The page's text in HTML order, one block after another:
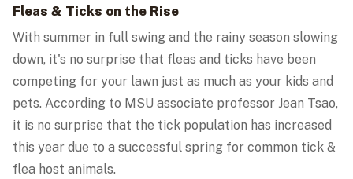
Fleas & Ticks on the Rise
With summer in full swing and the rainy season slowing
down, it's no surprise that fleas and ticks have been
competing for your lawn just as much as your kids and
pets. According to MSU associate professor Jean Tsao,
it is no surprise that the tick population has increased
this year due to a successful spring for common tick &
flea host animals.